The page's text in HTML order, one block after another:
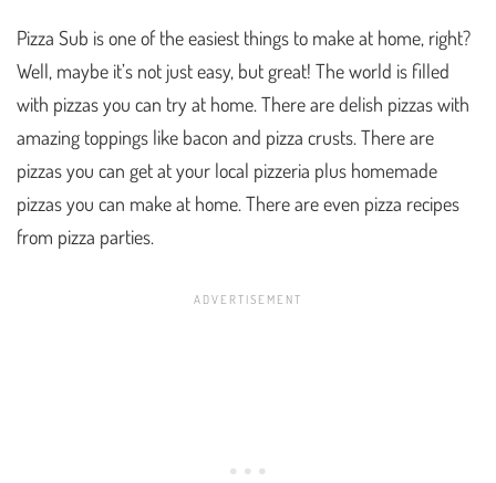
Pizza Sub is one of the easiest things to make at home, right?
Well, maybe it’s not just easy, but great! The world is filled
with pizzas you can try at home. There are delish pizzas with
amazing toppings like bacon and pizza crusts. There are
pizzas you can get at your local pizzeria plus homemade
pizzas you can make at home. There are even pizza recipes
from pizza parties.